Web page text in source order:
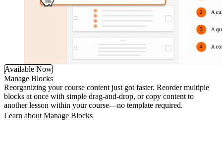
Available Now
Manage Blocks
Reorganizing your course content just got faster. Reorder multiple
blocks at once with simple drag-and-drop, or copy content to
another lesson within your course—no template required.
Learn about Manage Blocks